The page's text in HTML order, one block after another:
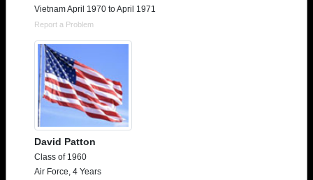
Vietnam April 1970 to April 1971
Report a Problem
David Patton
Class of 1960
Air Force, 4 Years